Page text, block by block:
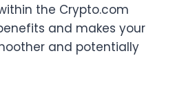
the Crypto.com
and makes your
and potentially